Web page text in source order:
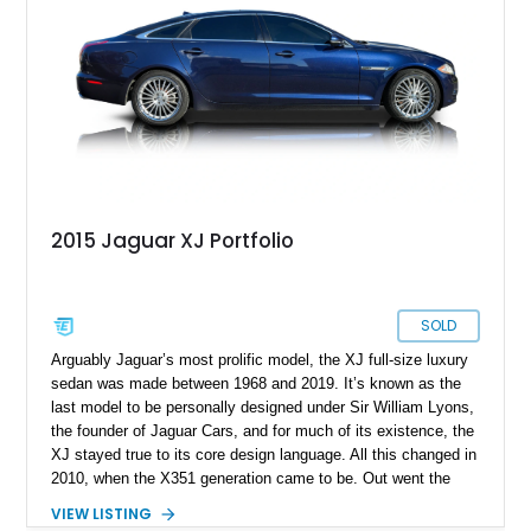
V8 and just under 14,000 miles done, it’s a veritable bargain.
The current owner says that the owner’s manual and two keys
are included with the sale.
2015 Jaguar XJ Portfolio
SOLD
Arguably Jaguar’s most prolific model, the XJ full-size luxury
sedan was made between 1968 and 2019. It’s known as the
last model to be personally designed under Sir William Lyons,
the founder of Jaguar Cars, and for much of its existence, the
XJ stayed true to its core design language. All this changed in
2010, when the X351 generation came to be. Out went the
dynamics in favor of a total rehash. The looks were sharp and
VIEW LISTING